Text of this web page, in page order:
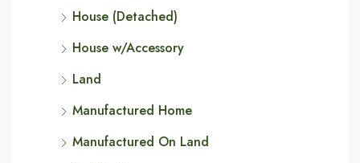
House (Detached)
House w/Accessory
Land
Manufactured Home
Manufactured On Land